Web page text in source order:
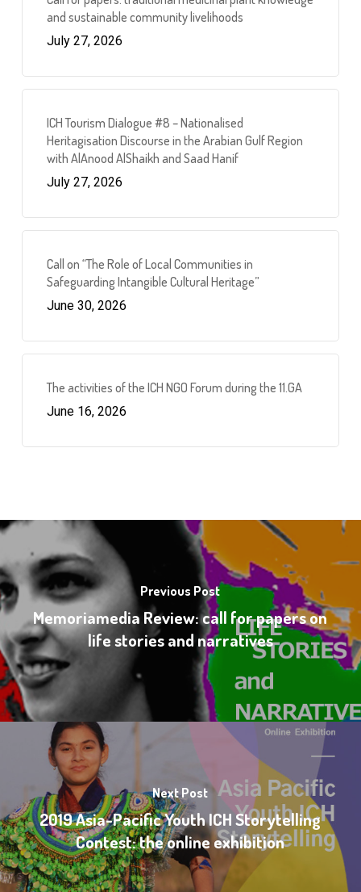
and sustainable community livelihoods
July 27, 2026
ICH Tourism Dialogue #8 – Nationalised
Heritagisation Discourse in the Arabian Gulf Region
with AlAnood AlShaikh and Saad Hanif
July 27, 2026
Call on “The Role of Local Communities in
Safeguarding Intangible Cultural Heritage”
June 30, 2026
The activities of the ICH NGO Forum during the 11.GA
June 16, 2026
Previous Post
Memoriamedia Review: call for papers on
life stories and narratives
Next Post
2019 Asia-Pacific Youth ICH Storytelling
Contest: the online exhibition